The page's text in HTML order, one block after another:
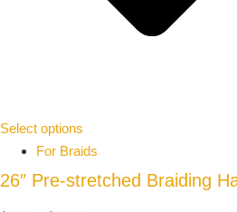
Select options
For Braids
26″ Pre-stretched Braiding